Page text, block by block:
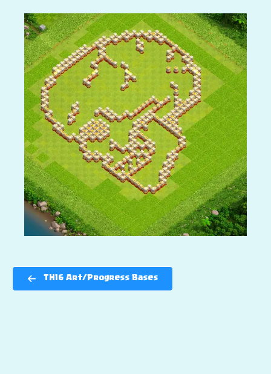
TH16 Art/Progress Bases